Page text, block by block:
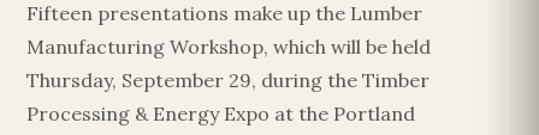
Fifteen presentations make up the Lumber
Manufacturing Workshop, which will be held
Thursday, September 29, during the Timber
Processing & Energy Expo at the Portland